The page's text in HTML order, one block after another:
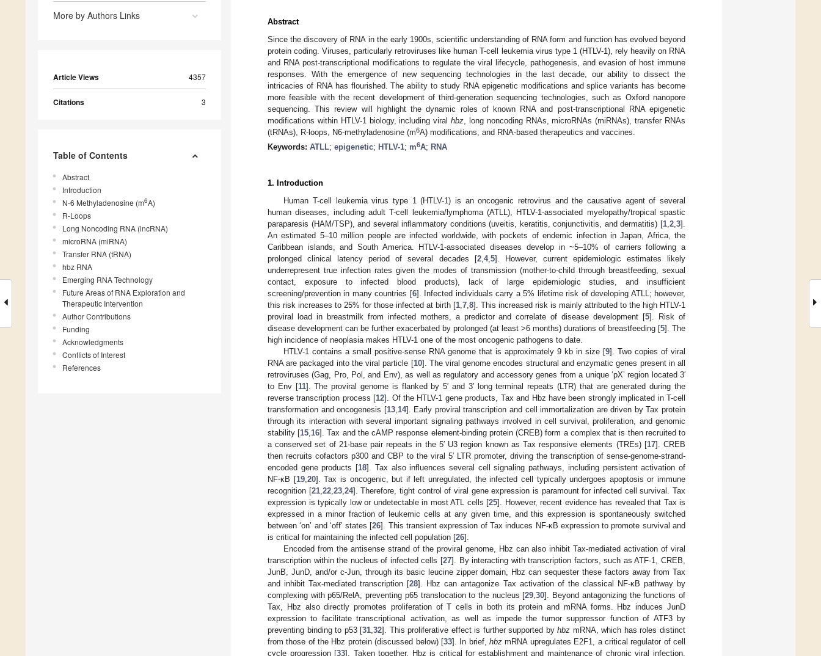
More by Authors Links
Article Views 4357
Citations 3
Table of Contents
Abstract
Introduction
N-6 Methyladenosine (m6A)
R-Loops
Long Noncoding RNA (lncRNA)
microRNA (miRNA)
Transfer RNA (tRNA)
hbz RNA
Emerging RNA Technology
Future Areas of RNA Exploration and
Therapeutic Intervention
Author Contributions
Funding
Acknowledgments
Conflicts of Interest
References
Abstract
Since the discovery of RNA in the early 1900s, scientific understanding of RNA form and function has evolved beyond
protein coding. Viruses, particularly retroviruses like human T-cell leukemia virus type 1 (HTLV-1), rely heavily on RNA
and RNA post-transcriptional modifications to regulate the viral lifecycle, pathogenesis, and evasion of host immune
responses. With the emergence of new sequencing technologies in the last decade, our ability to dissect the
intricacies of RNA has flourished. The ability to study RNA epigenetic modifications and splice variants has become
more feasible with the recent development of third-generation sequencing technologies, such as Oxford nanopore
sequencing. This review will highlight the dynamic roles of known RNA and post-transcriptional RNA epigenetic
modifications within HTLV-1 biology, including viralhbz , long noncoding RNAs, microRNAs (miRNAs), transfer RNAs
(tRNAs), R-loops, N6-methyladenosine (m6A) modifications, and RNA-based therapeutics and vaccines.
Keywords: ATLL; epigenetic; HTLV-1; m6A; RNA
1. Introduction
Human T-cell leukemia virus type 1 (HTLV-1) is an oncogenic retrovirus and the causative agent of several
human diseases, including adult T-cell leukemia/lymphoma (ATLL), HTLV-1-associated myelopathy/tropical spastic
paraparesis (HAM/TSP), and several inflammatory conditions (uveitis, keratitis, conjunctivitis, and dermatitis) [1 2 3].
An estimated 5–10 million people are infected worldwide, with pockets of endemic infection in Japan, Africa, the
Caribbean islands, and South America. HTLV-1-associated diseases develop in ~5–10% of carriers following a
prolonged clinical latency period of several decades [2, 4, 5]. However, current epidemiologic estimates likely
underrepresent true infection rates given the modes of transmission (mother-to-child through breastfeeding, sexual
contact, exposure to infected blood products), lack of large epidemiologic studies, and insufficient
screening/prevention in many countries [6]. Infected individuals carry a 5% lifetime risk of developing ATLL; however,
this risk increases to 25% for those infected at birth [1 7 8]. This increased risk is mainly attributed to the high HTLV-1
proviral load in breastmilk from infected mothers, a predictor and correlate of disease development [5]. Risk of
disease development can be further exacerbated by prolonged (at least >6 months) durations of breastfeeding [5]. The
high incidence of neoplasia makes HTLV-1 one of the most oncogenic pathogens to date.
HTLV-1 contains a small positive-sense RNA genome that is approximately 9 kb in size [9]. Two copies of viral
RNA are packaged into the viral particle [10]. The viral genome encodes structural and enzymatic genes present in all
retroviruses (Gag, Pro, Pol, and Env), as well as regulatory and accessory genes from a unique ‘pX’ region located 3′
to Env [11]. The proviral genome is flanked by 5′ and 3′ long terminal repeats (LTR) that are generated during the
reverse transcription process [12]. Of the HTLV-1 gene products, Tax and Hbz have been strongly implicated in T-cell
transformation and oncogenesis [13, 14]. Early proviral transcription and cell immortalization are driven by Tax protein
through its interaction with several important signaling pathways involved in cell survival, proliferation, and genomic
stability [15 16]. Tax and the cAMP response element-binding protein (CREB) form a complex that is then recruited to
a conserved set of 21-base pair repeats in the 5′ U3 region known as Tax responsive elements (TREs) [17]. CREB
then recruits cofactors p300 and CBP to the viral 5′ LTR promoter, driving the transcription of sense-genome-strand-
encoded gene products [18]. Tax also influences several cell signaling pathways, including persistent activation of
NF-κB [19, 20]. Tax is oncogenic, but if left unregulated, the infected cell typically undergoes apoptosis or immune
recognition [21, 22, 23, 24]. Therefore, tight control of viral gene expression is paramount for infected cell survival. Tax
expression is typically low or undetectable in most ATL cells [25]. However, recent evidence has revealed that Tax is
expressed in a minor fraction of leukemic cells at any given time, and this expression is spontaneously switched
between ‘on’ and ‘off’ states [26]. This transient expression of Tax induces NF-κB expression to promote survival and
is critical for maintaining the infected cell population [26].
Encoded from the antisense strand of the proviral genome, Hbz can also inhibit Tax-mediated activation of viral
transcription within the nucleus of infected cells [27]. By interacting with transcription factors, such as ATF-1, CREB,
JunB, JunD, and/or c-Jun, through its basic leucine zipper domain, Hbz can sequester these factors away from Tax
and inhibit Tax-mediated transcription [28]. Hbz can antagonize Tax activation of the classical NF-κB pathway by
complexing with p65/RelA, preventing p65 translocation to the nucleus [29 ,30]. Beyond antagonizing the functions of
Tax, Hbz also directly promotes proliferation of T cells in both its protein and mRNA forms. Hbz induces JunD
expression to facilitate transcriptional activation, as well as impede the tumor suppressor function of ATF3 by
preventing binding to p53 [31 ,32]. This proliferative effect is further supported byhbz mRNA, which has roles distinct
from those of the Hbz protein (discussed below) [33]. In brief,hbz mRNA upregulates E2F1, a critical regulator of cell
cycle progression [33]. Taken together, Hbz is critical for establishment and maintenance of chronic viral infection,